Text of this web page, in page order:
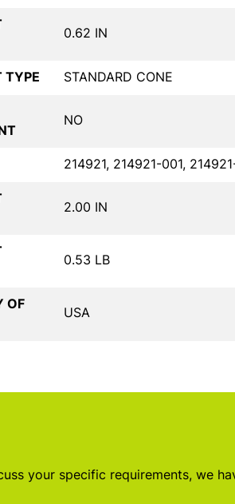
0.62 IN
TYPE STANDARD CONE
NO
214921, 214921-001,
2.00 IN
0.53 LB
OF
USA
your specific requirements, we